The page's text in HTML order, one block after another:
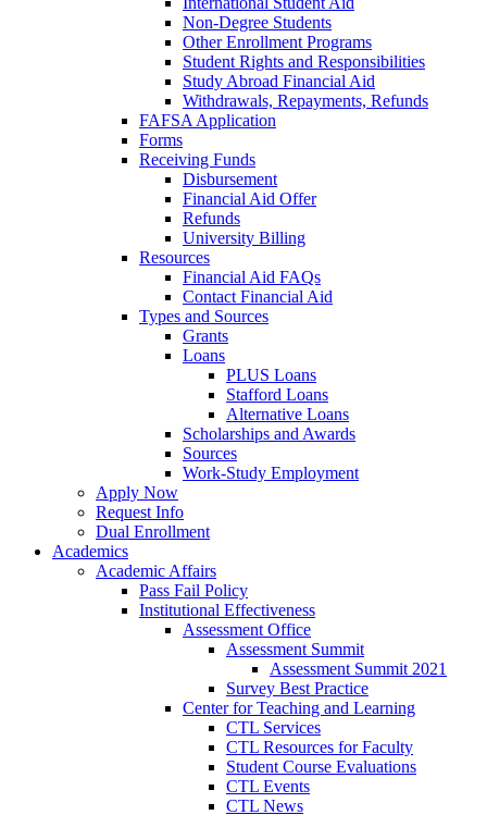
Non-Degree Students
Other Enrollment Programs
Student Rights and Responsibilities
Study Abroad Financial Aid
Withdrawals, Repayments, Refunds
FAFSA Application
Forms
Receiving Funds
Disbursement
Financial Aid Offer
Refunds
University Billing
Resources
Financial Aid FAQs
Contact Financial Aid
Types and Sources
Grants
Loans
PLUS Loans
Stafford Loans
Alternative Loans
Scholarships and Awards
Sources
Work-Study Employment
Apply Now
Request Info
Dual Enrollment
Academics
Academic Affairs
Pass Fail Policy
Institutional Effectiveness
Assessment Office
Assessment Summit
Assessment Summit 2021
Survey Best Practice
Center for Teaching and Learning
CTL Services
CTL Resources for Faculty
Student Course Evaluations
CTL Events
CTL News